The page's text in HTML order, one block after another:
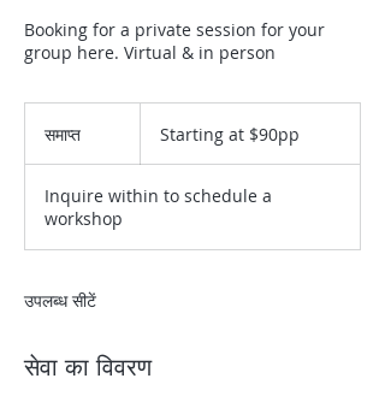
Booking for a private session for your
group here. Virtual & in person
समाप्त
$90ppStarting at $90pp
Inquire within to schedule a
workshop
उपलब्ध सीटें
सेवा का विवरण